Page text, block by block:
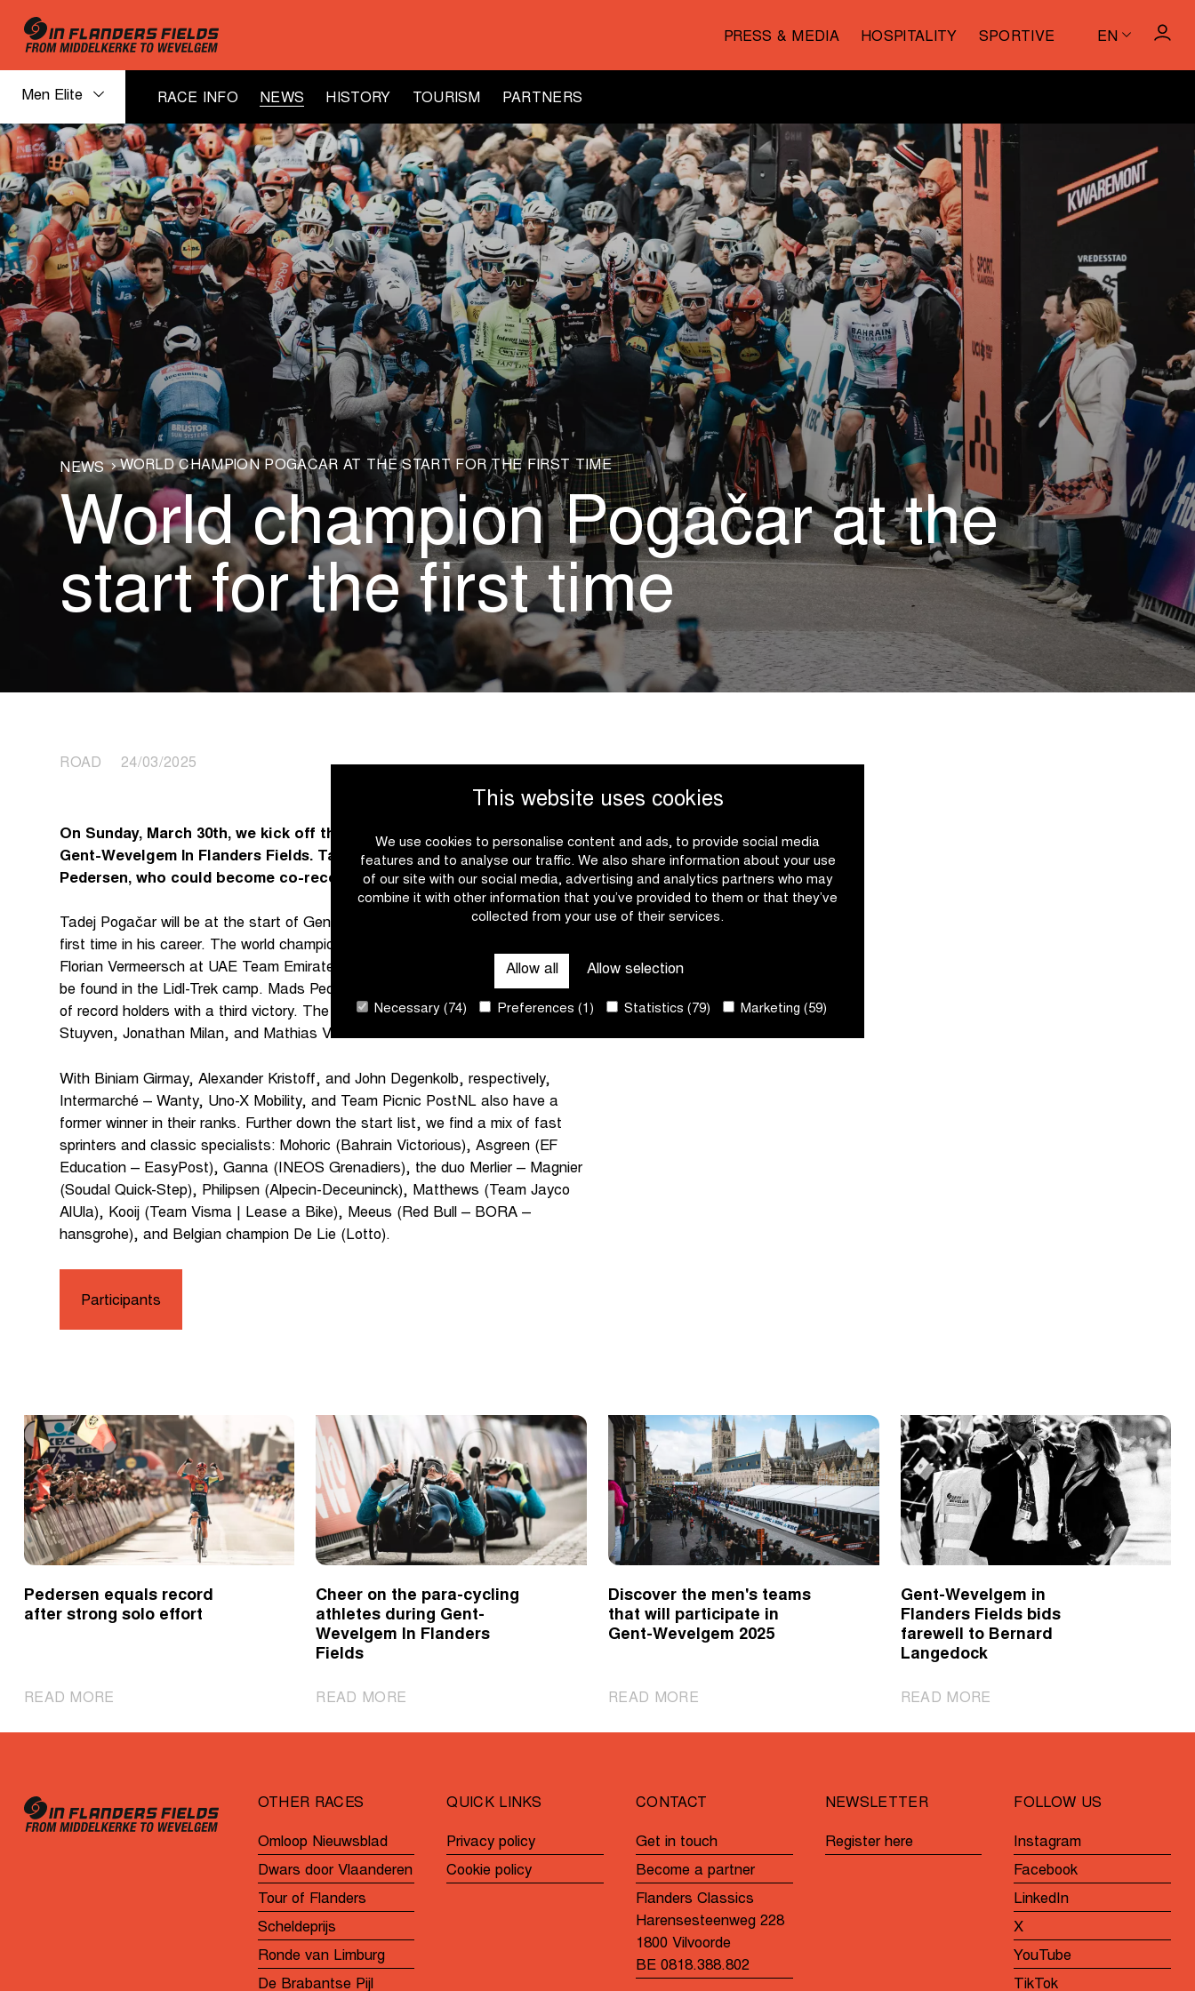
This website uses cookies
We use cookies to personalise content and ads, to provide social media
features and to analyse our traffic. We also share information about your use
of our site with our social media, advertising and analytics partners who may
combine it with other information that you’ve provided to them or that they’ve
collected from your use of their services.
Allow all Allow selection
Necessary (74) Preferences (1) Statistics (79) Marketing (59)
PRESS & MEDIA HOSPITALITY SPORTIVE EN
Men Elite RACE INFO NEWS HISTORY TOURISM PARTNERS
NEWS WORLD CHAMPION POGAČAR AT THE START FOR THE FIRST TIME
World champion Pogačar at the
start for the first time
ROAD 24/03/2025
On Sunday, March 30th, we kick off the holy Flemish cycling week with
Gent-Wevelgem In Flanders Fields. Tadej Pogačar will take on Mads
Pedersen, who could become co-record holder with a third victory.
Tadej Pogačar will be at the start of Gent-Wevelgem In Flanders Fields for the
first time in his career. The world champion will be joined by Tim Wellens and
Florian Vermeersch at UAE Team Emirates XRG. Their biggest challenger can
be found in the Lidl-Trek camp. Mads Pedersen will aim to join the select group
of record holders with a third victory. The Dane will line up alongside Jasper
Stuyven, Jonathan Milan, and Mathias Vacek.
With Biniam Girmay, Alexander Kristoff, and John Degenkolb, respectively,
Intermarché – Wanty, Uno-X Mobility, and Team Picnic PostNL also have a
former winner in their ranks. Further down the start list, we find a mix of fast
sprinters and classic specialists: Mohoric (Bahrain Victorious), Asgreen (EF
Education – EasyPost), Ganna (INEOS Grenadiers), the duo Merlier – Magnier
(Soudal Quick-Step), Philipsen (Alpecin-Deceuninck), Matthews (Team Jayco
AlUla), Kooij (Team Visma | Lease a Bike), Meeus (Red Bull – BORA –
hansgrohe), and Belgian champion De Lie (Lotto).
Participants
Pedersen equals record
after strong solo effort
READ MORE
strong
solo
Cheer on the para-cycling
athletes during Gent-
Wevelgem In Flanders
Fields
READ MORE
cycling
during
Gent-
Flanders
Discover the men's teams
that will participate in
Gent-Wevelgem 2025
READ MORE|
that
participate
in
Gent-
Wevelgem
2025
Gent-Wevelgem in
Flanders Fields bids
farewell to Bernard
Langedock
READ MORE
Fields
farewell
Bernard
Langedock
OTHER RACES
Omloop Nieuwsblad
Dwars door Vlaanderen
Tour of Flanders
Scheldeprijs
Ronde van Limburg
De Brabantse Pijl
QUICK LINKS
Privacy policy
Cookie policy
CONTACT
Get in touch
Become a partner
Flanders Classics
Harensesteenweg 228
1800 Vilvoorde
BE 0818.388.802
NEWSLETTER
Register here
FOLLOW US
Instagram
Facebook
LinkedIn
X
YouTube
TikTok